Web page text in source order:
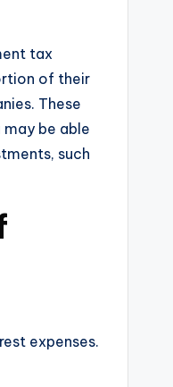
tax
of their
These
be able
such
expenses.